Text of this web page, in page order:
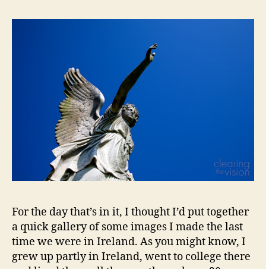
For the day that’s in it, I thought I’d put together
a quick gallery of some images I made the last
time we were in Ireland. As you might know, I
grew up partly in Ireland, went to college there